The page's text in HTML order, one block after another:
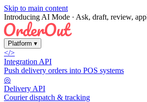
Skip to main content
Introducing AI Mode · Ask, draft, review,
Platform ▾
</>
Integration API
Push delivery orders into POS systems
◎
Delivery API
Courier dispatch & tracking